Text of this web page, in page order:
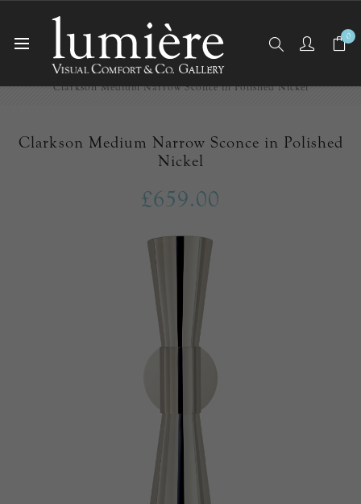
0
Home
Wall Lights/Sconces
Clarkson Medium Narrow Sconce in Polished Nickel
Clarkson Medium Narrow Sconce in Polished
Nickel
£659.00